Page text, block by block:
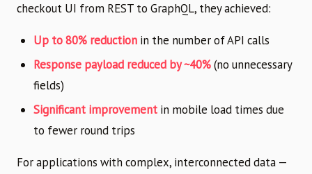
checkout UI from REST to GraphQL, they achieved:
Up to 80% reduction in the number of API calls
Response payload reduced by ~40%(no unnecessary
fields)
Significant improvement in mobile load times due
to fewer round trips
For applications with complex, interconnected data —